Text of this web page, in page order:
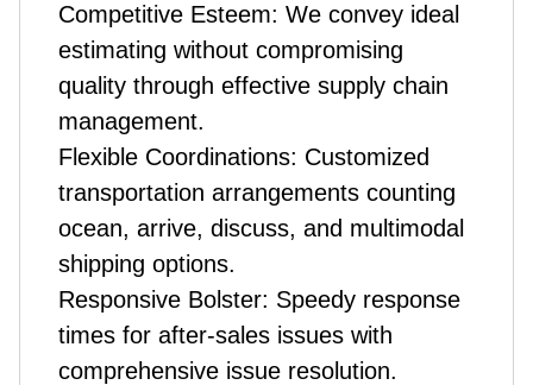
Competitive Esteem: We convey ideal
estimating without compromising
quality through effective supply chain
management.
Flexible Coordinations: Customized
transportation arrangements counting
ocean, arrive, discuss, and multimodal
shipping options.
Responsive Bolster: Speedy response
times for after-sales issues with
comprehensive issue resolution.